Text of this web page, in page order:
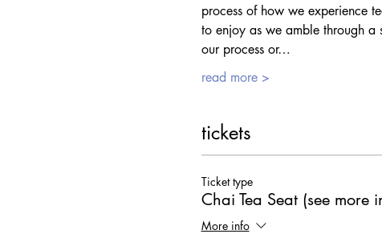
process of how we experience
to enjoy as we amble through
our process or…
read more >
tickets
Ticket type
Chai Tea Seat (see more
More info